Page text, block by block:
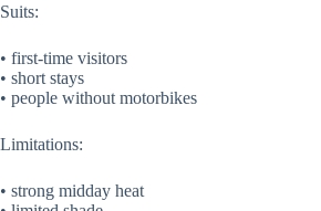
Suits:
• first-time visitors
• short stays
• people without motorbikes
Limitations:
• strong midday heat